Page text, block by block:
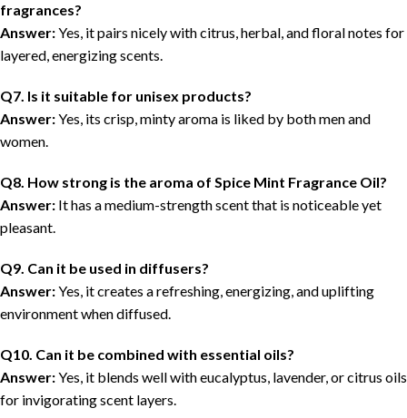
fragrances?
Answer:Yes, it pairs nicely with citrus, herbal, and floral notes for
layered, energizing scents.
Q7. Is it suitable for unisex products?
Answer:Yes, its crisp, minty aroma is liked by both men and
women.
Q8. How strong is the aroma of Spice Mint Fragrance Oil?
Answer: It has a medium-strength scent that is noticeable yet
pleasant.
Q9. Can it be used in diffusers?
Answer:Yes, it creates a refreshing, energizing, and uplifting
environment when diffused.
Q10. Can it be combined with essential oils?
Answer:Yes, it blends well with eucalyptus, lavender, or citrus oils
for invigorating scent layers.